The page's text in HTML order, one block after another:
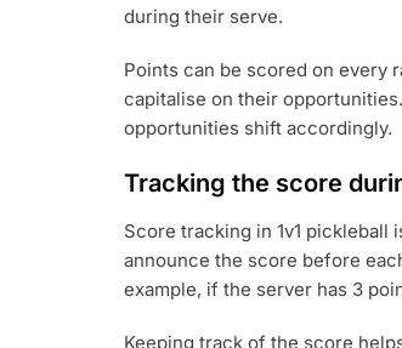
during their serve.
Points can be scored on every
capitalise on their
opportunities shift accordingly.
Tracking the score
Score tracking in 1v1
announce the score before
example, if the server has 3
Keeping track of the score